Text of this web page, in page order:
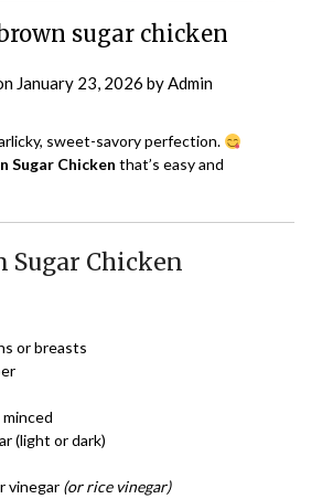
sugar chicken
January 23, 2026 byAdmin
sweet-savory perfection.
Sugar Chicken that’s easy and
Sugar Chicken
or breasts
(light or dark)
vinegar (or rice vinegar)